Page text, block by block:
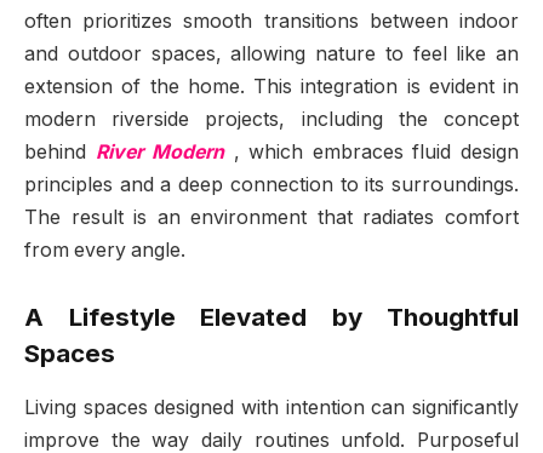
often prioritizes smooth transitions between indoor
and outdoor spaces, allowing nature to feel like an
extension of the home. This integration is evident in
modern riverside projects, including the concept
behind River Modern, which embraces fluid design
principles and a deep connection to its surroundings.
The result is an environment that radiates comfort
from every angle.
A Lifestyle Elevated by Thoughtful
Spaces
Living spaces designed with intention can significantly
improve the way daily routines unfold. Purposeful